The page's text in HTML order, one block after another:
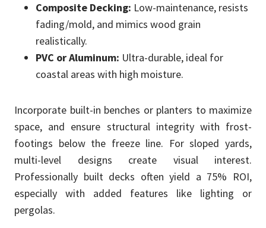
Composite Decking: Low-maintenance, resists
fading/mold, and mimics wood grain
realistically.
PVC or Aluminum: Ultra-durable, ideal for
coastal areas with high moisture.
Incorporate built-in benches or planters to maximize
space, and ensure structural integrity with frost-
footings below the freeze line. For sloped yards,
multi-level designs create visual interest.
Professionally built decks often yield a 75% ROI,
especially with added features like lighting or
pergolas.